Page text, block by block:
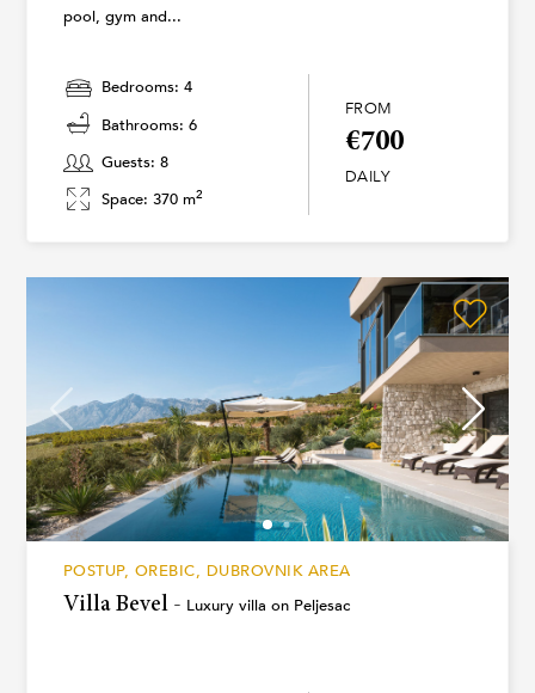
pool, gym and...
Bedrooms: 4
Bathrooms: 6
Guests: 8
Space: 370 m2
FROM
€700
DAILY
POSTUP, OREBIC, DUBROVNIK AREA
Villa Bevel - Luxury villa on Peljesac